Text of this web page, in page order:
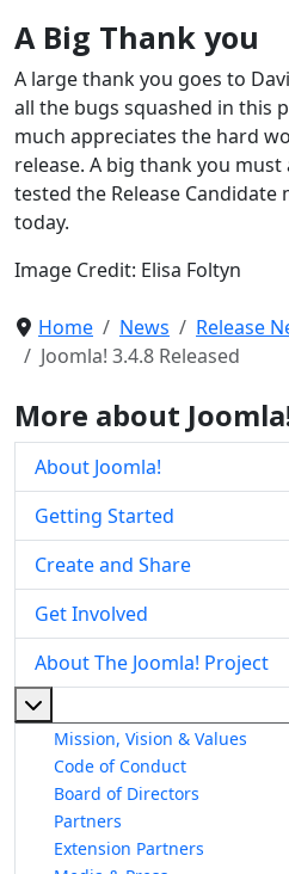
A Big Thank you
A large thank you goes to
all the bugs squashed in this
much appreciates the hard
release. A big thank you
tested the Release Candidate
today.
Image Credit: Elisa Foltyn
Home News
Release
Joomla! 3.4.8 Released
More about
About Joomla!
Getting Started
Create and Share
Get Involved
About The Joomla! Project
Mission, Vision & Values
Code of Conduct
Board of Directors
Partners
Extension Partners